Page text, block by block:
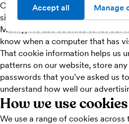
Cookies make it easier for you to
sites during visits.
Mainly, we use cookies to let our
know when a computer that has
That cookie information helps us
patterns on our website, store
passwords that you’ve asked us
understand how well our
How we use cookies
We use a range of cookies across
Manage
Accept all